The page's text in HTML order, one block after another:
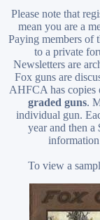
Please note that
mean you are a
Paying members of
to a private
Newsletters are
Fox guns are
AHFCA has copies
graded guns.
individual gun.
year and then
To view a